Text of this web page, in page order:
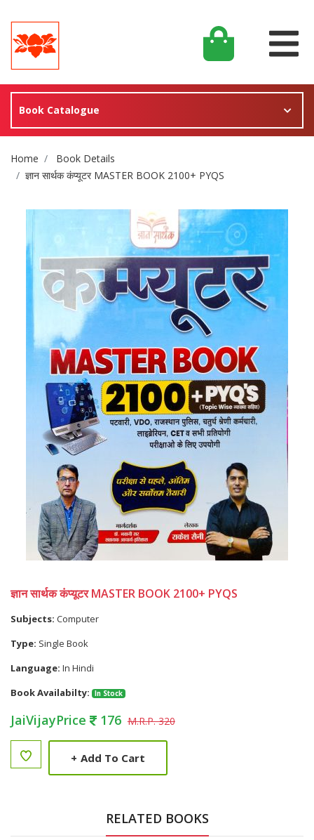
Book Catalogue
Site Breadcrumb
Home
Book Details
ज्ञान सार्थक कंप्यूटर MASTER BOOK 2100+ PYQS
ज्ञान सार्थक कंप्यूटर MASTER BOOK 2100+ PYQS
Subjects: Computer
Type: Single Book
Language: In Hindi
Book Availabilty:
In Stock
JaiVijayPrice 176 M.R.P. 320
+ Add To Cart
RELATED BOOKS